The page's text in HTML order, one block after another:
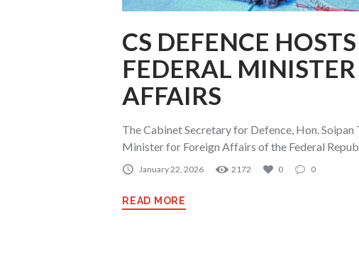
CS DEFENCE
FEDERAL
AFFAIRS
The Cabinet Secretary for Defence, Hon. Soipan
Minister for Foreign Affairs of the Federal
January 22, 2026 2172 0 0
READ MORE